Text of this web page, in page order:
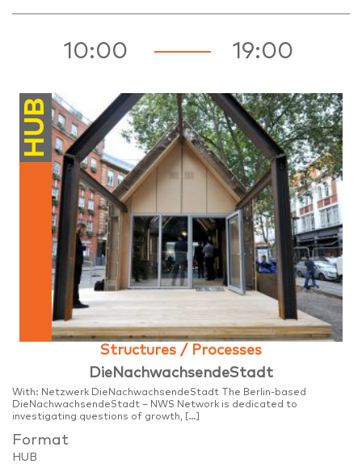
10:00 19:00
HUB
Structures / Processes
DieNachwachsendeStadt
With: Netzwerk DieNachwachsendeStadt The Berlin-based
DieNachwachsendeStadt – NWS Network is dedicated to
investigating questions of growth, […]
Format
HUB